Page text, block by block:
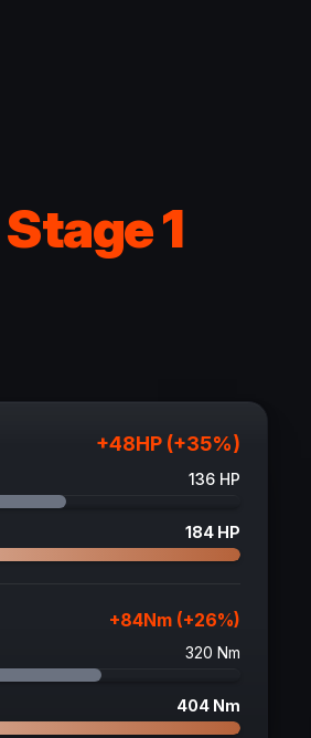
Stage 1
+48HP (+35%)
136 HP
184 HP
+84Nm (+26%)
320 Nm
404 Nm